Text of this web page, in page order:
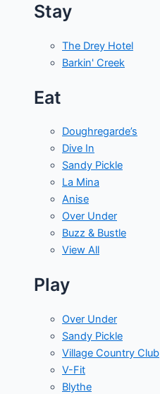
Stay
The Drey Hotel
Barkin' Creek
Eat
Doughregarde’s
Dive In
Sandy Pickle
La Mina
Anise
Over Under
Buzz & Bustle
View All
Play
Over Under
Sandy Pickle
Village Country Club
V-Fit
Blythe